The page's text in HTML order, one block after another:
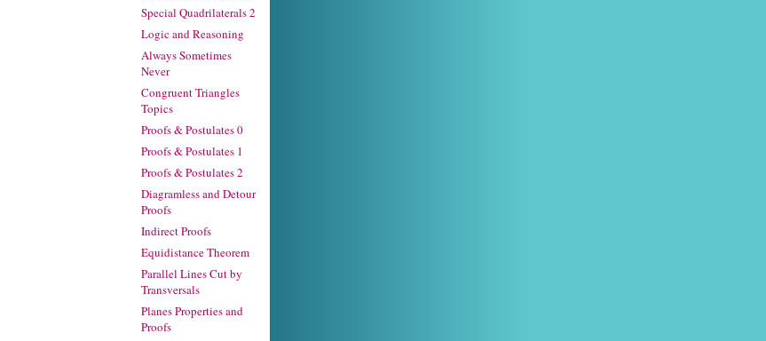
Special Quadrilaterals 2
Logic and Reasoning
Always Sometimes
Never
Congruent Triangles
Topics
Proofs & Postulates 0
Proofs & Postulates 1
Proofs & Postulates 2
Diagramless and Detour
Proofs
Indirect Proofs
Equidistance Theorem
Parallel Lines Cut by
Transversals
Planes Properties and
Proofs